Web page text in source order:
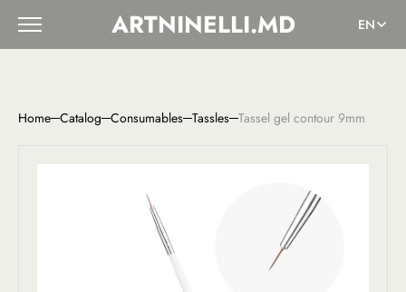
ARTNINELLI.MD EN
Home Catalog Consumables Tassles Tassel gel contour 9mm